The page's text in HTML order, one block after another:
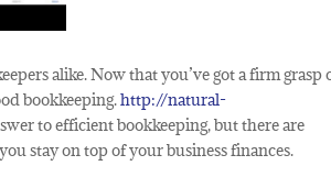
alike. Now that you’ve got a firm grasp
bookkeeping.http://natural-
to efficient bookkeeping, but there are
stay on top of your business finances.